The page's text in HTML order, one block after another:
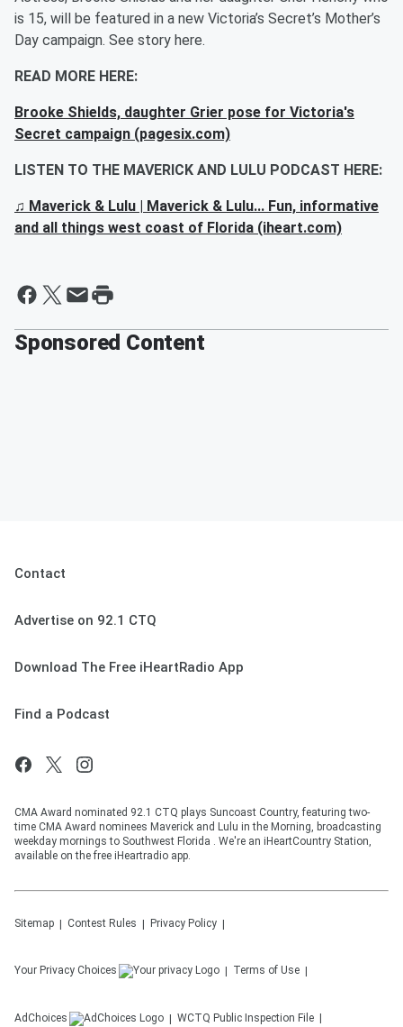
is 15, will be featured in a new Victoria’s Secret’s Mother’s
Day campaign. See story here.
READ MORE HERE:
Brooke Shields, daughter Grier pose for Victoria's
Secret campaign (pagesix.com)
LISTEN TO THE MAVERICK AND LULU PODCAST HERE:
♫ Maverick & Lulu | Maverick & Lulu... Fun, informative
and all things west coast of Florida (iheart.com)
Sponsored Content
Contact
Advertise on 92.1 CTQ
Download The Free iHeartRadio App
Find a Podcast
CMA Award nominated 92.1 CTQ plays Suncoast Country, featuring two-
time CMA Award nominees Maverick and Lulu in the Morning, broadcasting
weekday mornings to Southwest Florida . We're an iHeartCountry Station,
available on the free iHeartradio app.
Sitemap Contest Rules Privacy Policy
Your Privacy Choices Terms of Use
AdChoices WCTQ Public Inspection File